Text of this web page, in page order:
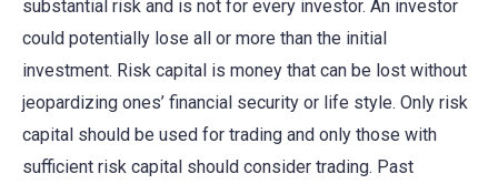
substantial risk and is not for every investor. An investor
could potentially lose all or more than the initial
investment. Risk capital is money that can be lost without
jeopardizing ones’ financial security or life style. Only risk
capital should be used for trading and only those with
sufficient risk capital should consider trading. Past